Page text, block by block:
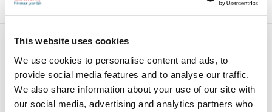
This website uses cookies
We use cookies to personalise content and ads, to
provide social media features and to analyse our traffic.
We also share information about your use of our site with
our social media, advertising and analytics partners who